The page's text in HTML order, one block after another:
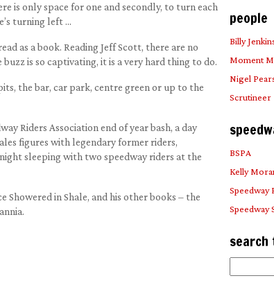
is only space for one and secondly, to turn each
turning left …
as a book. Reading Jeff Scott, there are no
is so captivating, it is a very hard thing to do.
the bar, car park, centre green or up to the
Riders Association end of year bash, a day
figures with legendary former riders,
sleeping with two speedway riders at the
Showered in Shale, and his other books – the
people
Billy
Moment
Nigel
Scrutineer
BSPA
Kelly
Speedway
Speedway
for: